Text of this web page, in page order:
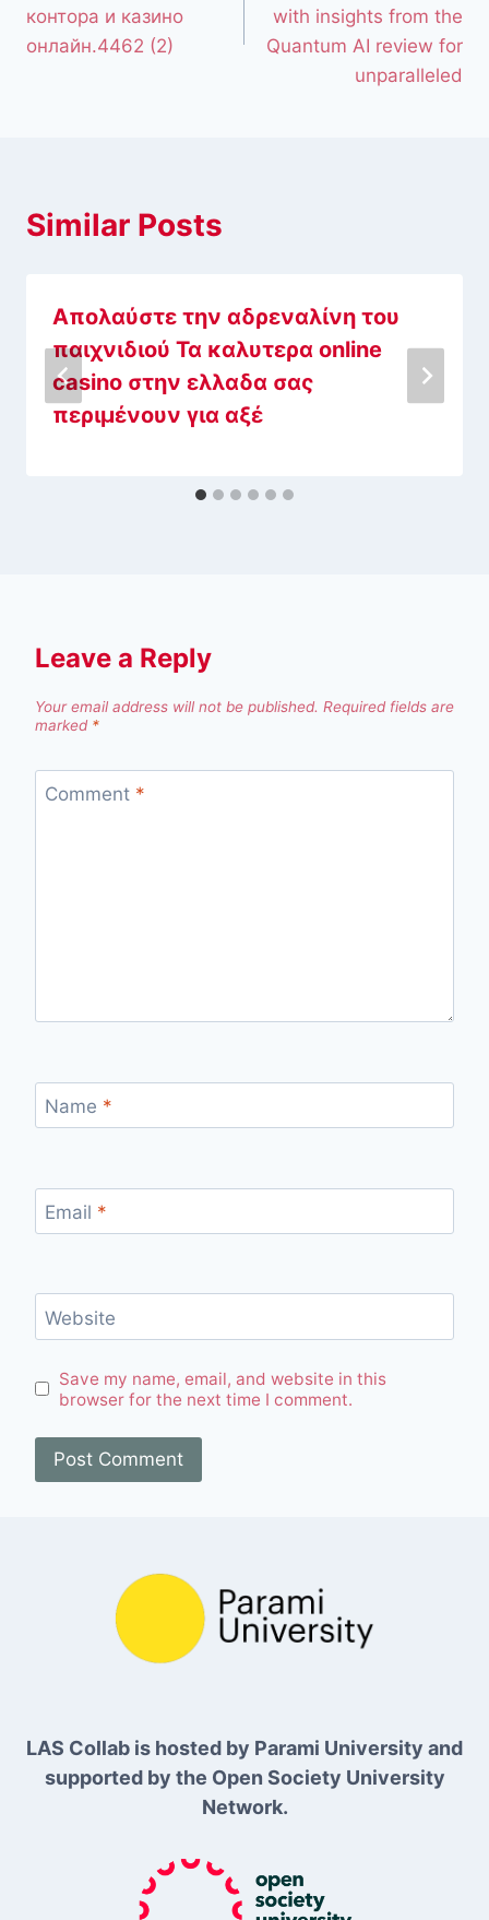
контора и казино
онлайн.4462 (2)
with insights from the
Quantum AI review for
unparalleled
Similar Posts
Απολαύστε την αδρεναλίνη του
παιχνιδιού Τα καλυτερα online
casino στην ελλαδα σας
περιμένουν για αξέ
Leave a Reply
Your email address will not be published. Required fields are
marked *
Comment *
Name *
Email *
Website
Save my name, email, and website in this
browser for the next time I comment.
LAS Collab is hosted by Parami University and
supported by the Open Society University
Network.